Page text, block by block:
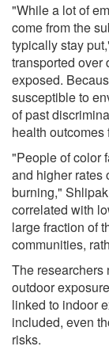
"While a lot of
come from the
typically stay
transported over
exposed.
susceptible to
of past
health outcomes
"People of color
and higher rates
burning,"
correlated with
large fraction of
communities,
The researchers
outdoor
linked to indoor
included, even
risks.